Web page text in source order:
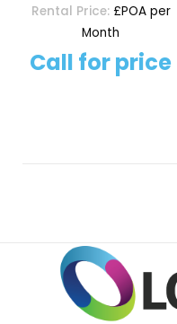
Rental Price:£POA per
Month
Call for price